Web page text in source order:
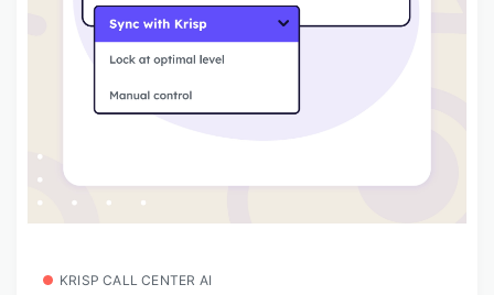
KRISP CALL CENTER AI